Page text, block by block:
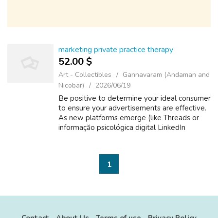
marketing private practice therapy
52.00 $
Art - Collectibles
Gannavaram (Andaman and
Nicobar)
2026/06/19
Be positive to determine your ideal consumer
to ensure your advertisements are effective.
As new platforms emerge (like Threads or
informaçăo psicológica digital LinkedIn
1